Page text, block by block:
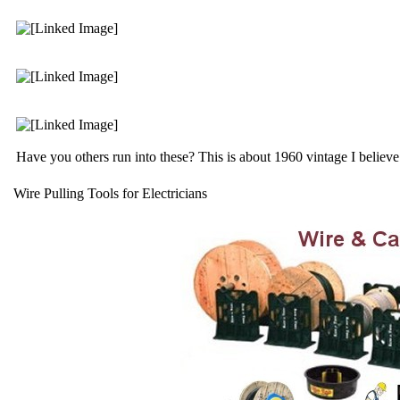
Have you others run into these? This is about 1960 vintage I
Wire Pulling Tools for Electricians